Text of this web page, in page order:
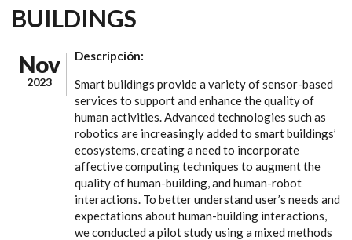
BUILDINGS
Nov
2023
Descripción:
Smart buildings provide a variety of sensor-based
services to support and enhance the quality of
human activities. Advanced technologies such as
robotics are increasingly added to smart buildings’
ecosystems, creating a need to incorporate
affective computing techniques to augment the
quality of human-building, and human-robot
interactions. To better understand user’s needs and
expectations about human-building interactions,
we conducted a pilot study using a mixed methods